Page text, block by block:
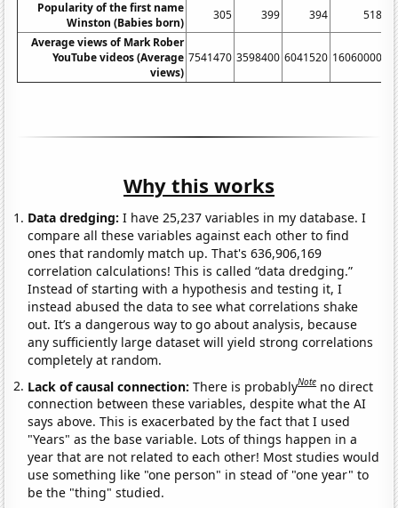
Popularity of the first name
Winston (Babies born)
305 399 394
518
Average views of Mark Rober
YouTube videos (Average
views)
7541470 3598400 6041520 16060000
Why this works
Data dredging: I have 25,237 variables in my database. I
compare all these variables against each other to find
ones that randomly match up. That's 636,906,169
correlation calculations! This is called “data dredging.”
Instead of starting with a hypothesis and testing it, I
instead abused the data to see what correlations shake
out. It’s a dangerous way to go about analysis, because
any sufficiently large dataset will yield strong correlations
completely at random.
Lack of causal connection:There is probablyNote no direct
connection between these variables, despite what the AI
says above. This is exacerbated by the fact that I used
"Years" as the base variable. Lots of things happen in a
year that are not related to each other! Most studies would
use something like "one person" in stead of "one year" to
be the "thing" studied.